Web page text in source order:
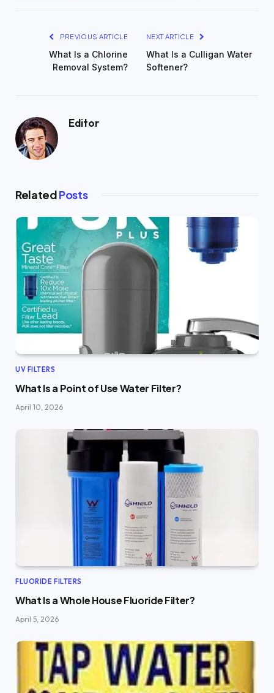
PREVIOUS ARTICLE
What Is a Chlorine
Removal System?
NEXT ARTICLE
What Is a Culligan Water
Softener?
Editor
RelatedPosts
UV FILTERS
What Is a Point of Use Water Filter?
April 10, 2026
FLUORIDE FILTERS
What Is a Whole House Fluoride Filter?
April 5, 2026